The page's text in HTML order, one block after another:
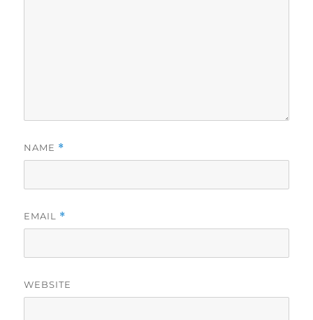
NAME *
EMAIL *
WEBSITE